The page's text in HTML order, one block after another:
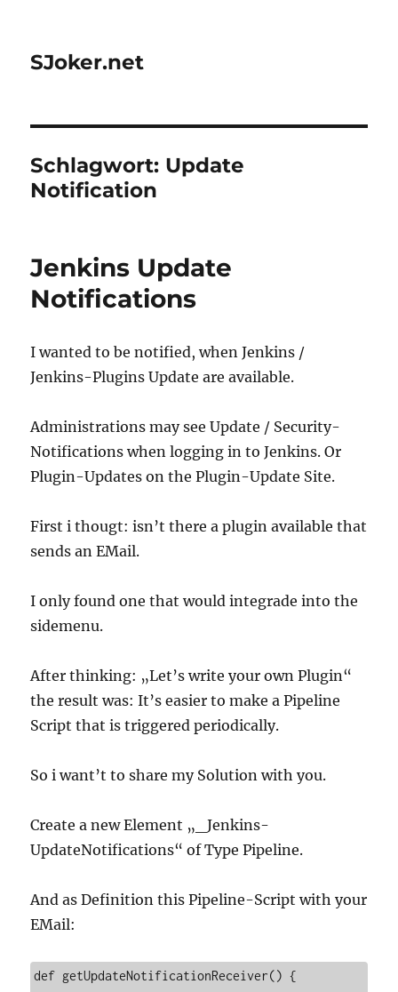
SJoker.net
Schlagwort: Update
Notification
Jenkins Update
Notifications
I wanted to be notified, when Jenkins /
Jenkins-Plugins Update are available.
Administrations may see Update / Security-
Notifications when logging in to Jenkins. Or
Plugin-Updates on the Plugin-Update Site.
First i thougt: isn’t there a plugin available that
sends an EMail.
I only found one that would integrade into the
sidemenu.
After thinking: „Let’s write your own Plugin“
the result was: It’s easier to make a Pipeline
Script that is triggered periodically.
So i want’t to share my Solution with you.
Create a new Element „_Jenkins-
UpdateNotifications“ of Type Pipeline.
And as Definition this Pipeline-Script with your
EMail:
def getUpdateNotificationReceiver() {